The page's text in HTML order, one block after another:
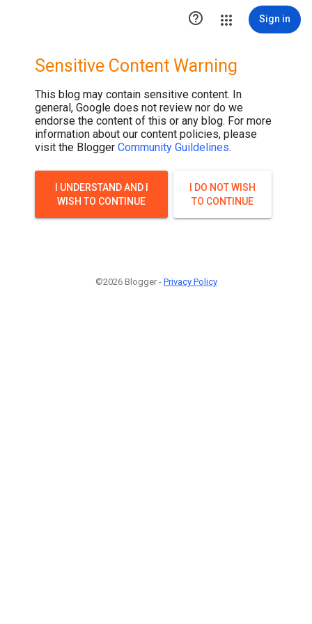
 Sign in
Sensitive Content Warning
This blog may contain sensitive content. In
general, Google does not review nor do we
endorse the content of this or any blog. For more
information about our content policies, please
visit the Blogger Community Guildelines.
I UNDERSTAND AND I
WISH TO CONTINUE
I DO NOT WISH
TO CONTINUE
©2026 Blogger - Privacy Policy